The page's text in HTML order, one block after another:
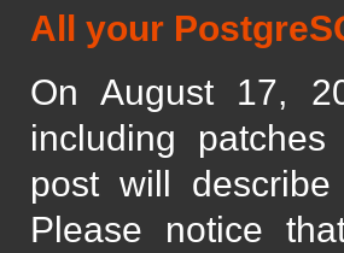
All your
On August 17,
including patches
post will
Please notice